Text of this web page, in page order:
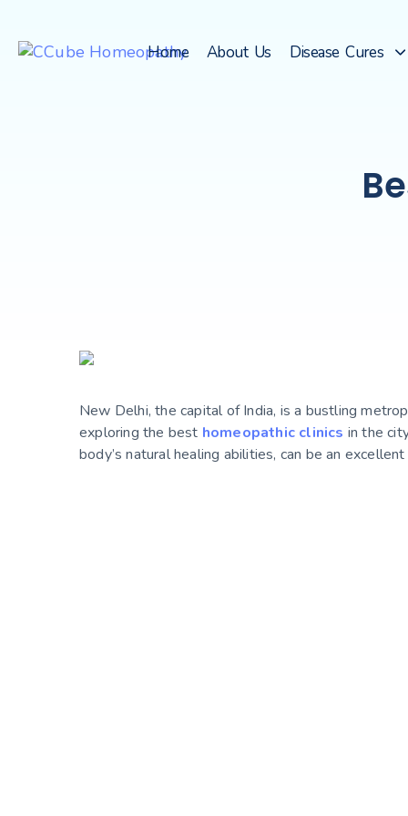
Home About Us Disease Cures
New Delhi, the capital of India, is a bustling
exploring the best homeopathic clinics in the
body’s natural healing abilities, can be an